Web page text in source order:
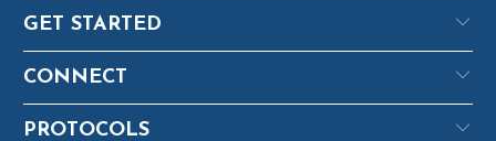
GET STARTED
CONNECT
PROTOCOLS